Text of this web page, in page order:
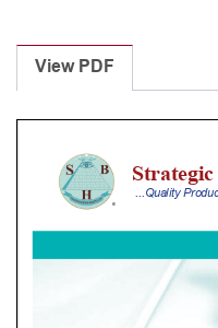
View PDF